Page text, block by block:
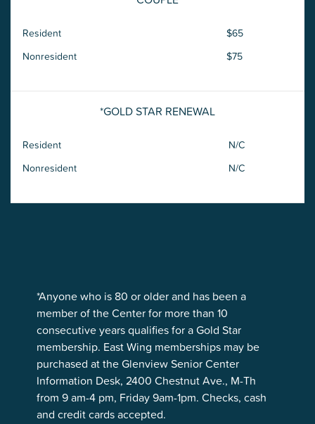
Resident
$65
Nonresident
$75
*GOLD STAR RENEWAL
Resident
N/C
Nonresident
N/C
*Anyone who is 80 or older and has been a
member of the Center for more than 10
consecutive years qualifies for a Gold Star
membership. East Wing memberships may be
purchased at the Glenview Senior Center
Information Desk, 2400 Chestnut Ave., M-Th
from 9 am-4 pm, Friday 9am-1pm. Checks, cash
and credit cards accepted.